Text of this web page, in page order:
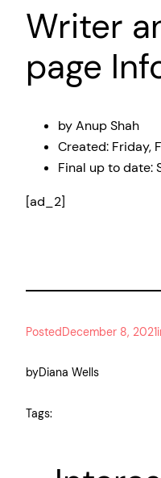
Writer
page
by Anup Shah
Created: Friday,
Final up to date:
[ad_2]
PostedDecember 8, 2021
byDiana Wells
Tags: